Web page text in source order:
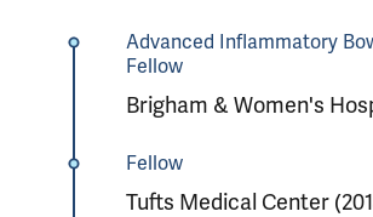
Advanced Inflammatory
Fellow
Brigham & Women's
Fellow
Tufts Medical Center